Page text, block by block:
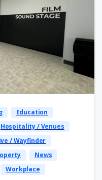
Education
Hospitality / Venues
/ Wayfinder
News
Workplace